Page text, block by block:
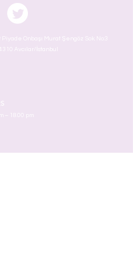
Onbaşı Murat Şengöz Sok. No:3
Avcılar/İstanbul
– 18.00 pm